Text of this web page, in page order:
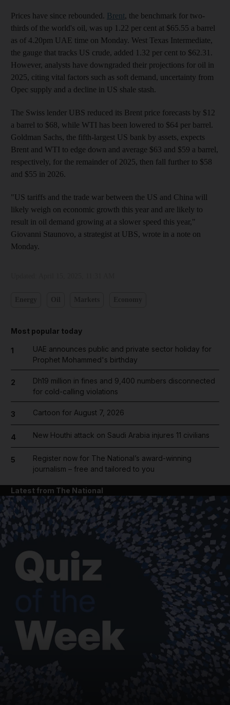
News submenu
Prices have since rebounded. Brent, the benchmark for two-
thirds of the world's oil, was up 1.22 per cent at $65.55 a barrel
as of 4.20pm UAE time on Monday. West Texas Intermediate,
the gauge that tracks US crude, added 1.32 per cent to $62.31.
However, analysts have downgraded their projections for oil in
2025, citing vital factors such as soft demand, uncertainty from
Opec supply and a decline in US shale stash.
The Swiss lender UBS reduced its Brent price forecasts by $12
a barrel to $68, while WTI has been lowered to $64 per barrel.
Goldman Sachs, the fifth-largest US bank by assets, expects
Brent and WTI to edge down and average $63 and $59 a barrel,
respectively, for the remainder of 2025, then fall further to $58
and $55 in 2026.
"US tariffs and the trade war between the US and China will
likely weigh on economic growth this year and are likely to
result in oil demand growing at a slower speed this year,"
Giovanni Staunovo, a strategist at UBS, wrote in a note on
Monday.
Most popular today
1
UAE announces public and private sector holiday for
Prophet Mohammed's birthday
2
Dh19 million in fines and 9,400 numbers disconnected
for cold-calling violations
3 Cartoon for August 7, 2026
4 New Houthi attack on Saudi Arabia injures 11 civilians
5
Register now for The National’s award-winning
journalism – free and tailored to you
Latest from The National